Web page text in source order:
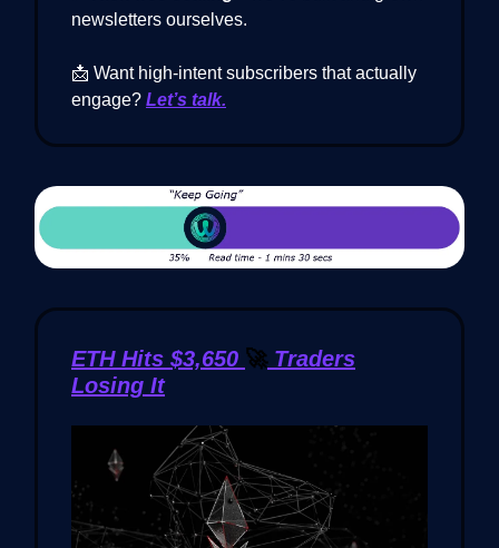
newsletters ourselves.
📩 Want high-intent subscribers that actually
engage? Let’s talk.
ETH Hits $3,650 🚀Traders
Losing It